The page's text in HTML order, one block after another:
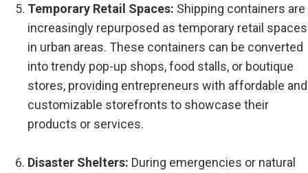
Temporary Retail Spaces: Shipping containers are
increasingly repurposed as temporary retail spaces
in urban areas. These containers can be converted
into trendy pop-up shops, food stalls, or boutique
stores, providing entrepreneurs with affordable and
customizable storefronts to showcase their
products or services.
Disaster Shelters: During emergencies or natural